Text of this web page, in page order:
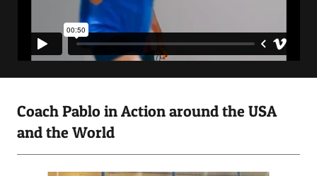
Coach Pablo in Action around the USA
and the World